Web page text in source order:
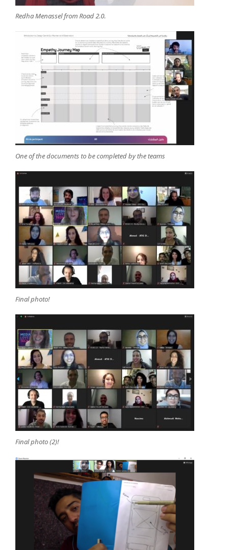
Redha Menassel from Road 2.0.
One of the documents to be completed by the teams
Final photo!
Final photo (2)!